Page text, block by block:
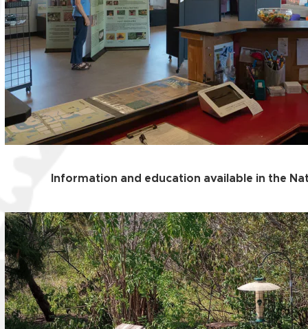
Information and education available in the